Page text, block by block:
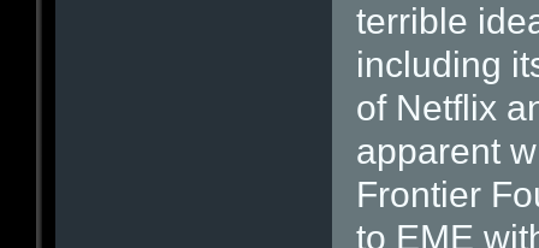
terrible
including
of Netflix
apparent
Frontier
to EME